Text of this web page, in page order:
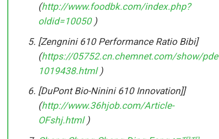
(http://www.foodbk.com/index.php?
oldid=10050)
[Zengnini 610 Performance Ratio Bibi]
(https://05752.cn.chemnet.com/show/
1019438.html)
[DuPont Bio-Ninini 610 Innovation]]
(http://www.36hjob.com/Article-
OFshj.html)